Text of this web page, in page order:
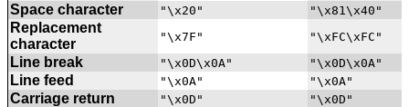
Space character
"\x20" "\x81\x40"
Replacement
character
"\x7F" "\xFC\xFC"
Line break "\x0D\x0A" "\x0D\x0A"
Line feed "\x0A" "\x0A"
Carriage return "\x0D" "\x0D"